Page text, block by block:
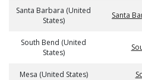
Santa Barbara (United
States)
Santa
South Bend (United
States)
Mesa (United States)